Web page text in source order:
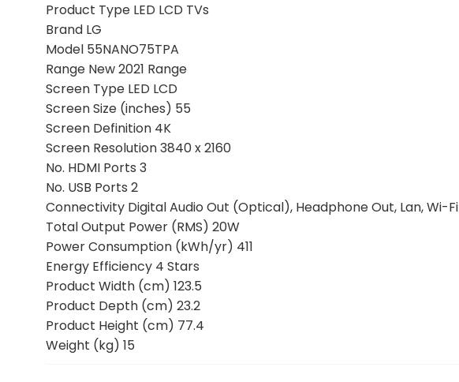
Product Type LED LCD TVs
Brand LG
Model 55NANO75TPA
Range New 2021 Range
Screen Type LED LCD
Screen Size (inches) 55
Screen Definition 4K
Screen Resolution 3840 x 2160
No. HDMI Ports 3
No. USB Ports 2
Connectivity Digital Audio Out (Optical), Headphone Out, Lan, Wi-Fi
Total Output Power (RMS) 20W
Power Consumption (kWh/yr) 411
Energy Efficiency 4 Stars
Product Width (cm) 123.5
Product Depth (cm) 23.2
Product Height (cm) 77.4
Weight (kg) 15